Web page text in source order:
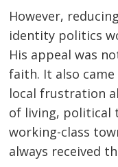
However,
identity politics
His appeal was
faith. It also
local frustration
of living, political
working-class
always received